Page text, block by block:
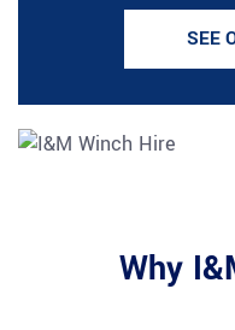
SEE
Why